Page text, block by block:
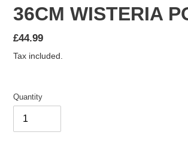
36CM WISTERIA
Regular
price
£44.99
Tax included.
Quantity